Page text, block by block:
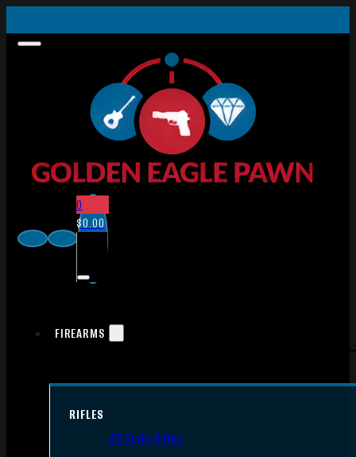
0
$0.00
FIREARMS
RIFLES
AR Style Rifles